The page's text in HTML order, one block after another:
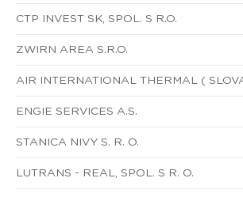
CTP INVEST SK, SPOL. S R.O.
ZWIRN AREA S.R.O.
AIR INTERNATIONAL THERMAL (
ENGIE SERVICES A.S.
STANICA NIVY S. R. O.
LUTRANS - REAL, SPOL. S R. O.